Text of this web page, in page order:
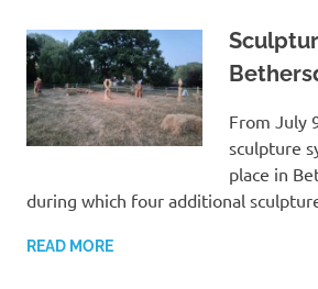
From July
sculpture
place in
during which four additional
READ MORE